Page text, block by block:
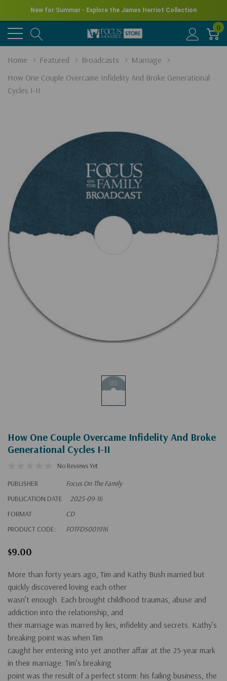
New for Summer - Explore the James Herriot Collection
0
Home Featured Broadcasts
Marriage
How One Couple Overcame Infidelity And Broke Generational
Cycles I-II
How One Couple Overcame Infidelity And Broke
Generational Cycles I-II
No Reviews Yet
PUBLISHER
Focus On The Family
PUBLICATION DATE
2025-09-16
FORMAT
CD
PRODUCT CODE:
FOTFDS001916
$9.00
More than forty years ago, Tim and Kathy Bush married but
quickly discovered loving each other
wasn’t enough. Each brought childhood traumas, abuse and
addiction into the relationship, and
their marriage was marred by lies, infidelity and secrets. Kathy’s
breaking point was when Tim
caught her entering into yet another affair at the 25-year mark
in their marriage. Tim’s breaking
point was the result of a perfect storm: his failing business, the